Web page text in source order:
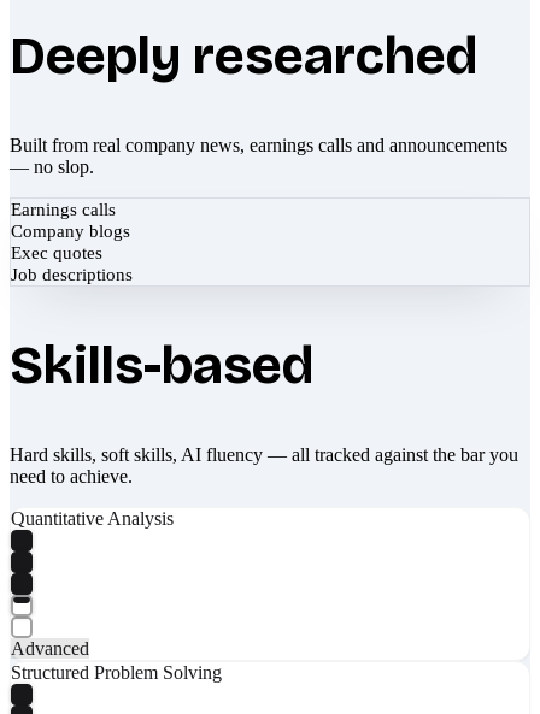
Deeply researched
Built from real company news, earnings calls and announcements
— no slop.
Earnings calls
Company blogs
Exec quotes
Job descriptions
Skills-based
Hard skills, soft skills, AI fluency — all tracked against the bar you
need to achieve.
Quantitative Analysis
Advanced
Structured Problem Solving